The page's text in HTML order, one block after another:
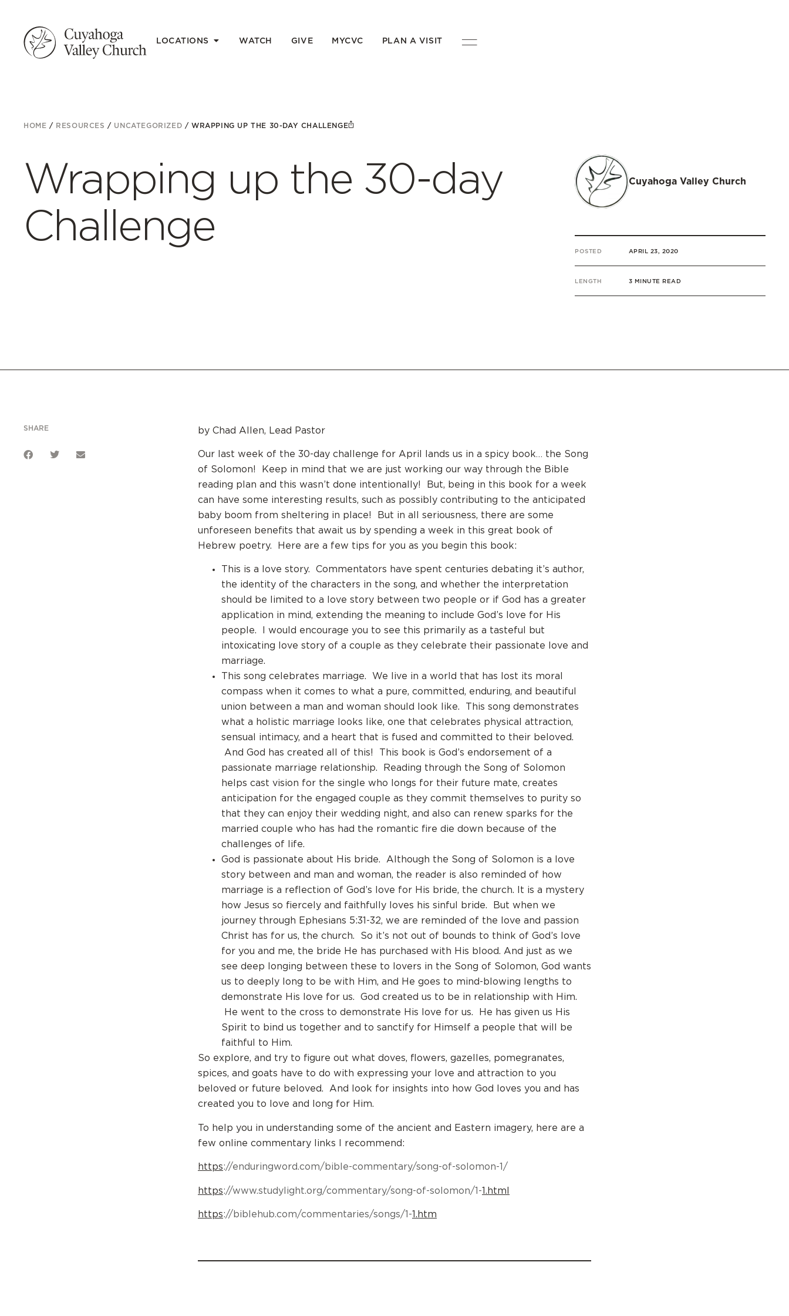
LOCATIONS WATCH GIVE MYCVC PLAN A VISIT
HOME / RESOURCES / UNCATEGORIZED /WRAPPING UP THE 30-DAY CHALLENGE
Wrapping up the 30-day
Challenge
Cuyahoga Valley Church
POSTED APRIL 23, 2020
LENGTH 3 MINUTE READ
SHARE by Chad Allen, Lead Pastor
Our last week of the 30-day challenge for April lands us in a spicy book… the Song
of Solomon! Keep in mind that we are just working our way through the Bible
reading plan and this wasn’t done intentionally! But, being in this book for a week
can have some interesting results, such as possibly contributing to the anticipated
baby boom from sheltering in place! But in all seriousness, there are some
unforeseen benefits that await us by spending a week in this great book of
Hebrew poetry. Here are a few tips for you as you begin this book:
This is a love story. Commentators have spent centuries debating it’s author,
the identity of the characters in the song, and whether the interpretation
should be limited to a love story between two people or if God has a greater
application in mind, extending the meaning to include God’s love for His
people. I would encourage you to see this primarily as a tasteful but
intoxicating love story of a couple as they celebrate their passionate love and
marriage.
This song celebrates marriage. We live in a world that has lost its moral
compass when it comes to what a pure, committed, enduring, and beautiful
union between a man and woman should look like. This song demonstrates
what a holistic marriage looks like, one that celebrates physical attraction,
sensual intimacy, and a heart that is fused and committed to their beloved.
And God has created all of this! This book is God’s endorsement of a
passionate marriage relationship. Reading through the Song of Solomon
helps cast vision for the single who longs for their future mate, creates
anticipation for the engaged couple as they commit themselves to purity so
that they can enjoy their wedding night, and also can renew sparks for the
married couple who has had the romantic fire die down because of the
challenges of life.
God is passionate about His bride. Although the Song of Solomon is a love
story between and man and woman, the reader is also reminded of how
marriage is a reflection of God’s love for His bride, the church. It is a mystery
how Jesus so fiercely and faithfully loves his sinful bride. But when we
journey through Ephesians 5:31-32, we are reminded of the love and passion
Christ has for us, the church. So it’s not out of bounds to think of God’s love
for you and me, the bride He has purchased with His blood. And just as we
see deep longing between these to lovers in the Song of Solomon, God wants
us to deeply long to be with Him, and He goes to mind-blowing lengths to
demonstrate His love for us. God created us to be in relationship with Him.
He went to the cross to demonstrate His love for us. He has given us His
Spirit to bind us together and to sanctify for Himself a people that will be
faithful to Him.
So explore, and try to figure out what doves, flowers, gazelles, pomegranates,
spices, and goats have to do with expressing your love and attraction to you
beloved or future beloved. And look for insights into how God loves you and has
created you to love and long for Him.
To help you in understanding some of the ancient and Eastern imagery, here are a
few online commentary links I recommend:
https://enduringword.com/bible-commentary/song-of-solomon-1/
https://www.studylight.org/commentary/song-of-solomon/1-1.html
https://biblehub.com/commentaries/songs/1-1.htm